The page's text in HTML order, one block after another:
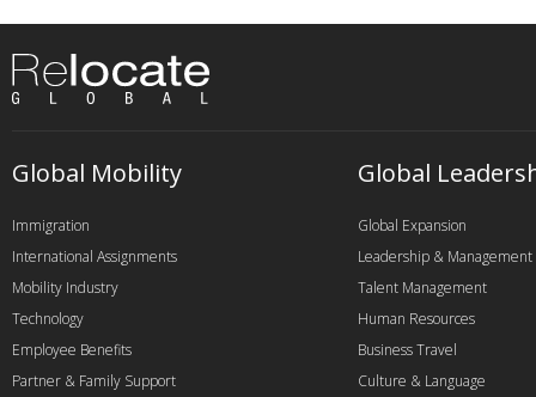
Global Mobility
Immigration
International Assignments
Mobility Industry
Technology
Employee Benefits
Partner & Family Support
Global
Global Expansion
Leadership & Management
Talent Management
Human Resources
Business Travel
Culture & Language